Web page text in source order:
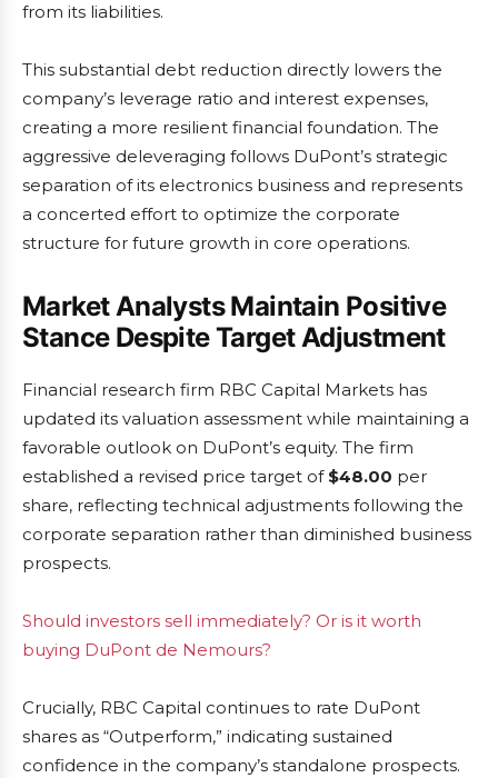
from its liabilities.
This substantial debt reduction directly lowers the
company’s leverage ratio and interest expenses,
creating a more resilient financial foundation. The
aggressive deleveraging follows DuPont’s strategic
separation of its electronics business and represents
a concerted effort to optimize the corporate
structure for future growth in core operations.
Market Analysts Maintain Positive
Stance Despite Target Adjustment
Financial research firm RBC Capital Markets has
updated its valuation assessment while maintaining a
favorable outlook on DuPont’s equity. The firm
established a revised price target of $48.00 per
share, reflecting technical adjustments following the
corporate separation rather than diminished business
prospects.
Should investors sell immediately? Or is it worth
buying DuPont de Nemours?
Crucially, RBC Capital continues to rate DuPont
shares as “Outperform,” indicating sustained
confidence in the company’s standalone prospects.